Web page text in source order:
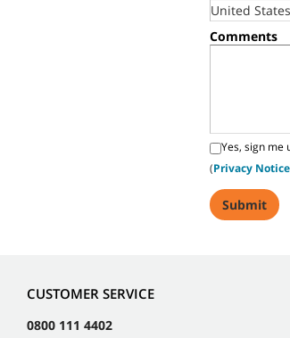
Comments
Yes, sign me
(Privacy Notice
CUSTOMER SERVICE
0800 111 4402